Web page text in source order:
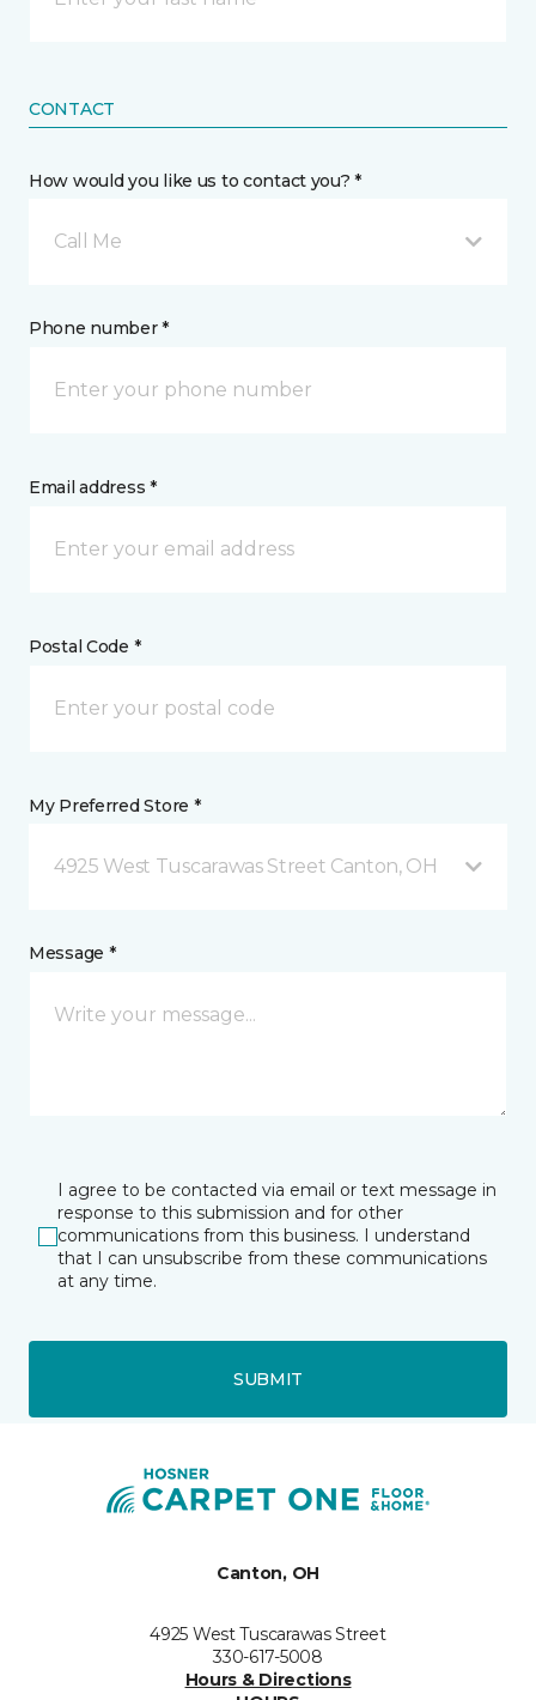
CONTACT
How would you like us to contact you? *
Call Me
Phone number *
Email address *
Postal Code *
My Preferred Store *
4925 West Tuscarawas Street Canton, OH
Message *
I agree to be contacted via email or text message in
response to this submission and for other
communications from this business. I understand
that I can unsubscribe from these communications
at any time.
SUBMIT
Canton, OH
4925 West Tuscarawas Street
330-617-5008
Hours & Directions